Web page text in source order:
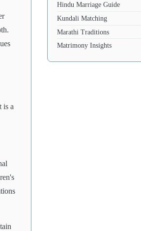
is a
Hindu Marriage Guide
Kundali Matching
Marathi Traditions
Matrimony Insights